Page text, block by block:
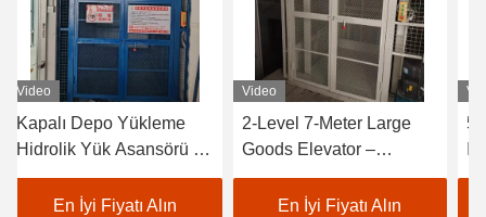
Video
Kapalı Depo Yükleme
Hidrolik Yük Asansörü -
500kg ila 2000kg
Endüstriyel Sınıf
En İyi Fiyatı Alın
Video
2-Level 7-Meter Large
Goods Elevator –
Tailored Outdoor Heavy-
Duty Freight Lift White
En İyi Fiyatı Alın